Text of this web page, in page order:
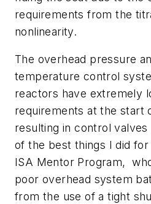
requirements from the
nonlinearity.
The overhead pressure
temperature control
reactors have extremely
requirements at the start
resulting in control valves
of the best things I did
ISA Mentor Program,
poor overhead system
from the use of a tight